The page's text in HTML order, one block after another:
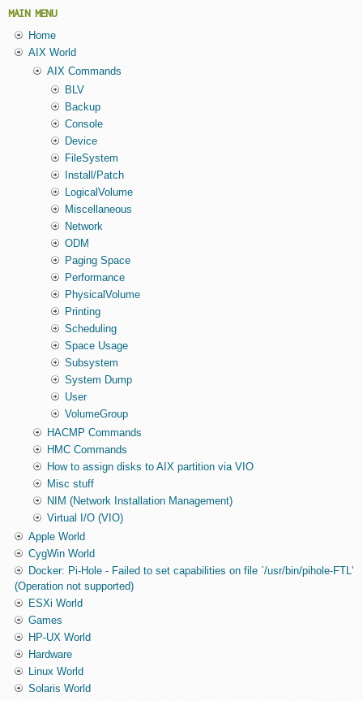
MAIN MENU
Home
AIX World
AIX Commands
BLV
Backup
Console
Device
FileSystem
Install/Patch
LogicalVolume
Miscellaneous
Network
ODM
Paging Space
Performance
PhysicalVolume
Printing
Scheduling
Space Usage
Subsystem
System Dump
User
VolumeGroup
HACMP Commands
HMC Commands
How to assign disks to AIX partition via VIO
Misc stuff
NIM (Network Installation Management)
Virtual I/O (VIO)
Apple World
CygWin World
Docker: Pi-Hole - Failed to set capabilities on file `/usr/bin/pihole-FTL'
(Operation not supported)
ESXi World
Games
HP-UX World
Hardware
Linux World
Solaris World